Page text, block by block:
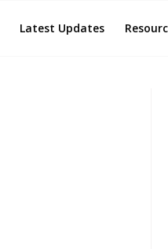
Latest Updates